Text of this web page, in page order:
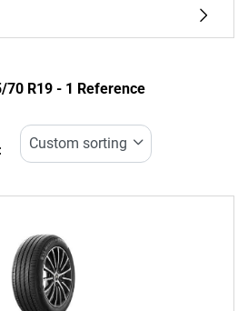
70 R19 - 1 Reference